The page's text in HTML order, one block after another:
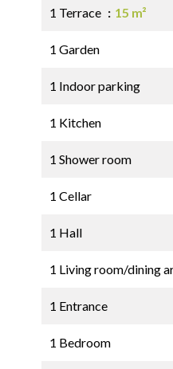
1 Terrace 15 m²
1 Garden
1 Indoor parking
1 Kitchen
1 Shower room
1 Cellar
1 Hall
1 Living room/dining
1 Entrance
1 Bedroom